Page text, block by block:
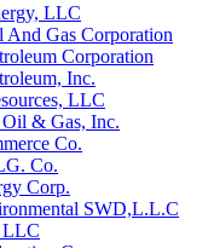
LLC
And Gas Corporation
Corporation
Inc.
LLC
& Gas, Inc.
Co.
Co.
Corp.
SWD,L.L.C
LLC